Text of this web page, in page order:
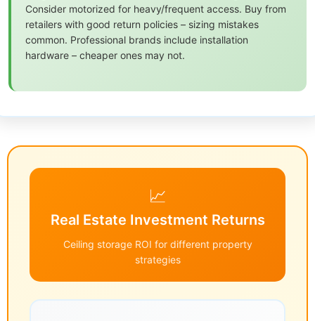
Consider motorized for heavy/frequent access. Buy from
retailers with good return policies – sizing mistakes
common. Professional brands include installation
hardware – cheaper ones may not.
📈
Real Estate Investment Returns
Ceiling storage ROI for different property
strategies